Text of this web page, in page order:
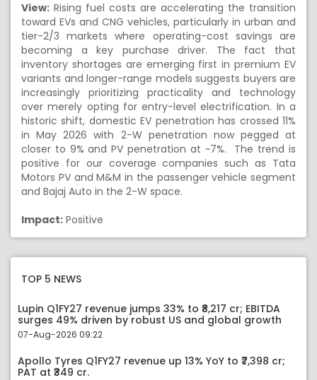
View: Rising fuel costs are accelerating the transition
toward EVs and CNG vehicles, particularly in urban and
tier-2/3 markets where operating-cost savings are
becoming a key purchase driver. The fact that
inventory shortages are emerging first in premium EV
variants and longer-range models suggests buyers are
increasingly prioritizing practicality and technology
over merely opting for entry-level electrification. In a
historic shift, domestic EV penetration has crossed 11%
in May 2026 with 2-W penetration now pegged at
closer to 9% and PV penetration at ~7%. The trend is
positive for our coverage companies such as Tata
Motors PV and M&M in the passenger vehicle segment
and Bajaj Auto in the 2-W space.
Impact: Positive
TOP 5 NEWS
Lupin Q1FY27 revenue jumps 33% to ₹8,217 cr; EBITDA
surges 49% driven by robust US and global growth
07-Aug-2026 09:22
Apollo Tyres Q1FY27 revenue up 13% YoY to ₹7,398 cr;
PAT at ₹349 cr.